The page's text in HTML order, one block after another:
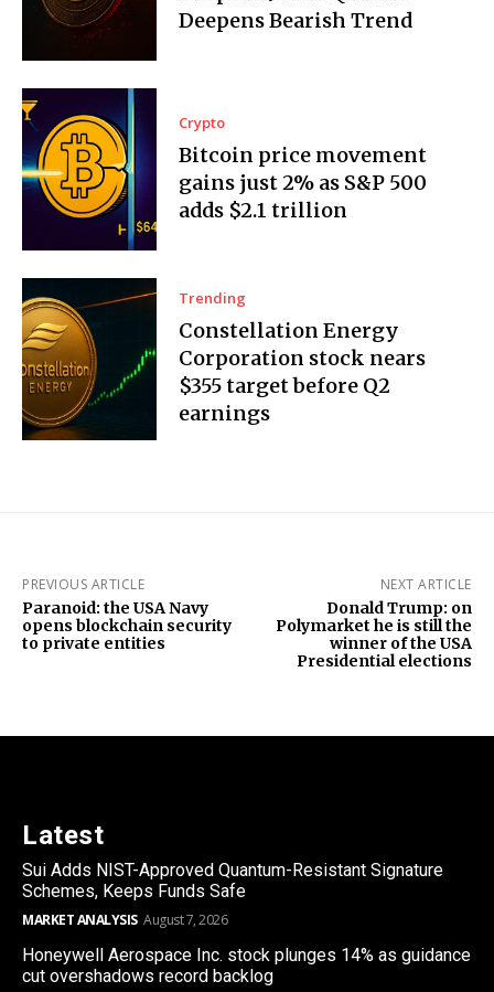
Deepens Bearish Trend
Crypto
Bitcoin price movement
gains just 2% as S&P 500
adds $2.1 trillion
Trending
Constellation Energy
Corporation stock nears
$355 target before Q2
earnings
PREVIOUS ARTICLE
Paranoid: the USA Navy
opens blockchain security
to private entities
NEXT ARTICLE
Donald Trump: on
Polymarket he is still the
winner of the USA
Presidential elections
Latest
Sui Adds NIST-Approved Quantum-Resistant Signature
Schemes, Keeps Funds Safe
MARKET ANALYSIS August 7, 2026
Honeywell Aerospace Inc. stock plunges 14% as guidance
cut overshadows record backlog